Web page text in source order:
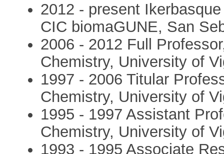
2012 - present
CIC biomaGUNE, San
2006 - 2012 Full
Chemistry, University of
1997 - 2006 Titular
Chemistry, University of
1995 - 1997 Assistant
Chemistry, University of
1993 - 1995 Associate